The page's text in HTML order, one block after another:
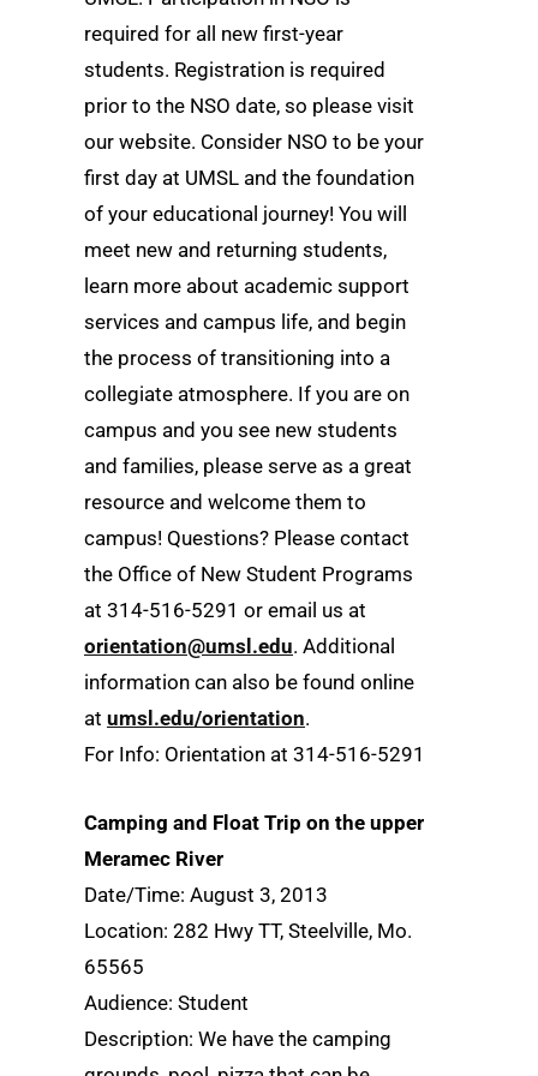
required for all new first-year
students. Registration is required
prior to the NSO date, so please visit
our website. Consider NSO to be your
first day at UMSL and the foundation
of your educational journey! You will
meet new and returning students,
learn more about academic support
services and campus life, and begin
the process of transitioning into a
collegiate atmosphere. If you are on
campus and you see new students
and families, please serve as a great
resource and welcome them to
campus! Questions? Please contact
the Office of New Student Programs
at 314-516-5291 or email us at
orientation@umsl.edu. Additional
information can also be found online
at umsl.edu/orientation.
For Info: Orientation at 314-516-5291
Camping and Float Trip on the upper
Meramec River
Date/Time: August 3, 2013
Location: 282 Hwy TT, Steelville, Mo.
65565
Audience: Student
Description: We have the camping